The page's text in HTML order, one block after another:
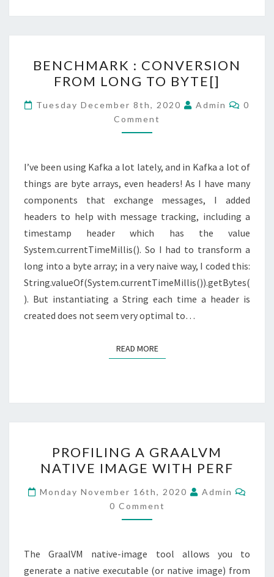
CONVERSION
FROM
LONG
TO
BENCHMARK : CONVERSION
FROM LONG TO BYTE[]
Tuesday December 8th, 2020 Admin
0
Comment
I’ve been using Kafka a lot lately, and in Kafka a lot of
things are byte arrays, even headers! As I have many
components that exchange messages, I added
headers to help with message tracking, including a
timestamp header which has the value
System.currentTimeMillis(). So I had to transform a
long into a byte array; in a very naive way, I coded this:
String.valueOf(System.currentTimeMillis()).getBytes(
). But instantiating a String each time a header is
created does not seem very optimal to…
READ MOREREAD MORE
A
GRAALVM
NATIVE
IMAGE
WITH
PROFILING A GRAALVM
NATIVE IMAGE WITH PERF
Monday November 16th, 2020 Admin
0 Comment
The GraalVM native-image tool allows you to
generate a native executable (or native image) from